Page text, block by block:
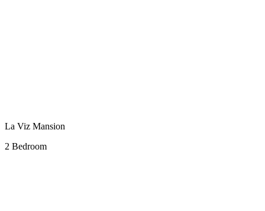
La Viz Mansion
2 Bedroom